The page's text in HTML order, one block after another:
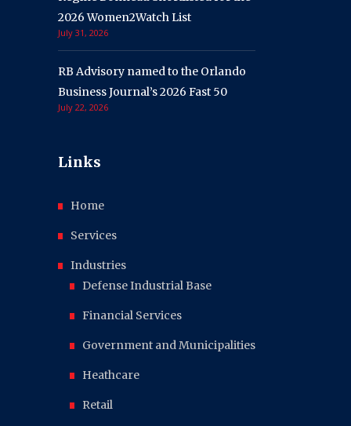
2026 Women2Watch List
July 31, 2026
RB Advisory named to the Orlando
Business Journal’s 2026 Fast 50
July 22, 2026
Links
Home
Services
Industries
Defense Industrial Base
Financial Services
Government and Municipalities
Heathcare
Retail